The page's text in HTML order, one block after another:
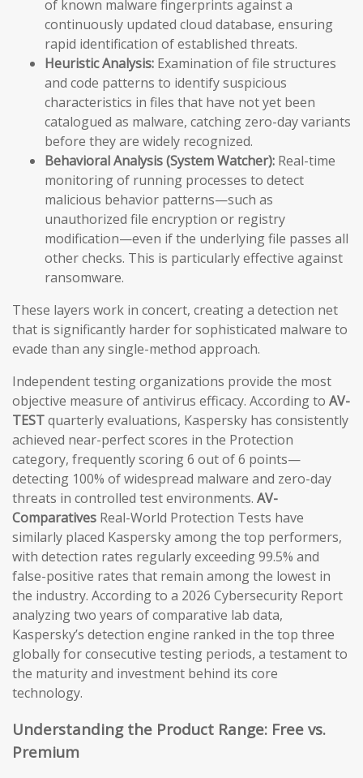
of known malware fingerprints against a
continuously updated cloud database, ensuring
rapid identification of established threats.
Heuristic Analysis: Examination of file structures
and code patterns to identify suspicious
characteristics in files that have not yet been
catalogued as malware, catching zero-day variants
before they are widely recognized.
Behavioral Analysis (System Watcher): Real-time
monitoring of running processes to detect
malicious behavior patterns—such as
unauthorized file encryption or registry
modification—even if the underlying file passes all
other checks. This is particularly effective against
ransomware.
These layers work in concert, creating a detection net
that is significantly harder for sophisticated malware to
evade than any single-method approach.
Independent testing organizations provide the most
objective measure of antivirus efficacy. According to AV-
TESTquarterly evaluations, Kaspersky has consistently
achieved near-perfect scores in the Protection
category, frequently scoring 6 out of 6 points—
detecting 100% of widespread malware and zero-day
threats in controlled test environments. AV-
Comparatives Real-World Protection Tests have
similarly placed Kaspersky among the top performers,
with detection rates regularly exceeding 99.5% and
false-positive rates that remain among the lowest in
the industry. According to a 2026 Cybersecurity Report
analyzing two years of comparative lab data,
Kaspersky’s detection engine ranked in the top three
globally for consecutive testing periods, a testament to
the maturity and investment behind its core
technology.
Understanding the Product Range: Free vs.
Premium